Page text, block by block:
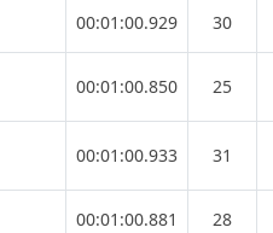
00:01:00.929 30
00:01:00.850 25
00:01:00.933 31
00:01:00.881 28